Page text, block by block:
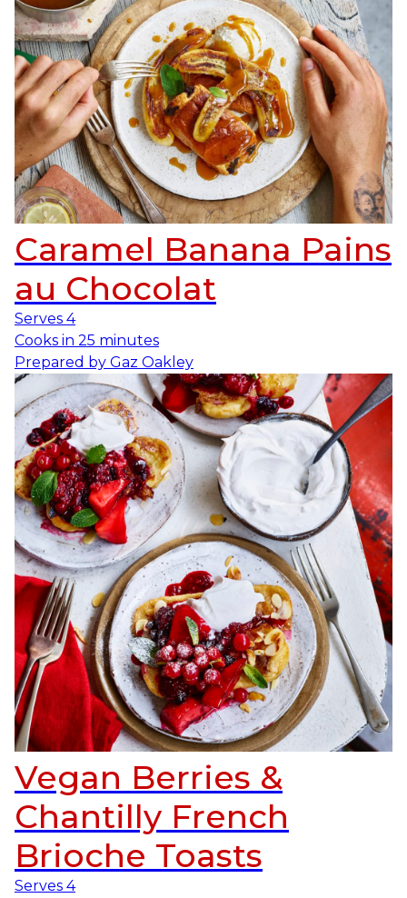
Caramel Banana Pains
au Chocolat
Serves 4
Cooks in 25 minutes
Prepared by Gaz Oakley
Vegan Berries &
Chantilly French
Brioche Toasts
Serves 4